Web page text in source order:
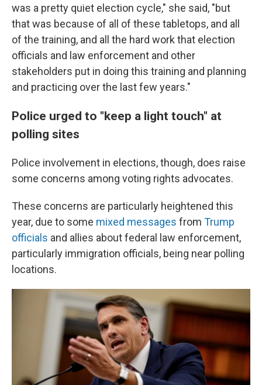
was a pretty quiet election cycle," she said, "but
that was because of all of these tabletops, and all
of the training, and all the hard work that election
officials and law enforcement and other
stakeholders put in doing this training and planning
and practicing over the last few years."
Police urged to "keep a light touch" at
polling sites
Police involvement in elections, though, does raise
some concerns among voting rights advocates.
These concerns are particularly heightened this
year, due to some mixed messages from Trump
officials and allies about federal law enforcement,
particularly immigration officials, being near polling
locations.